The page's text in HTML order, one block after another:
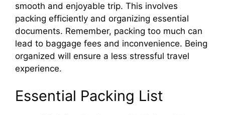
smooth and enjoyable trip. This involves
packing efficiently and organizing essential
documents. Remember, packing too much can
lead to baggage fees and inconvenience. Being
organized will ensure a less stressful travel
experience.
Essential Packing List